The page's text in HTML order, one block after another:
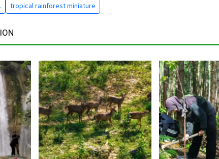
tropical rainforest miniature